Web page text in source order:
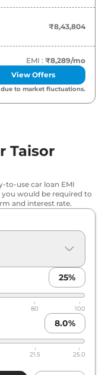
₹9.36 Lakh*
₹9.66 Lakh*
₹9.89 Lakh*
₹11.36 Lakh*
₹12.33
Lakh*
₹12.84
₹13.82
Lakh*
₹8,43,804
EMI : ₹8,289/mo
View Offers
due to market fluctuations.
Taisor
to-use car loan EMI
would be required to
and interest rate.
25%
80 100
8.0%
21.5 25.0